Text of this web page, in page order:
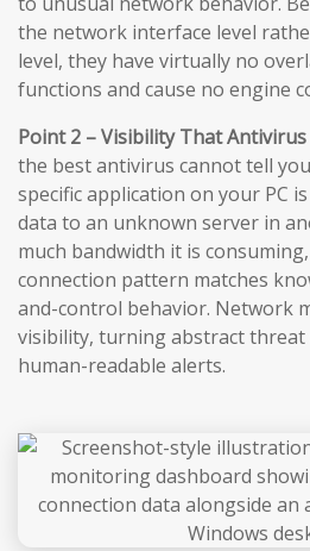
the network interface level
level, they have virtually no
functions and cause no engine
Point 2 – Visibility That
the best antivirus cannot tell
specific application on your PC
data to an unknown server in
much bandwidth it is
connection pattern matches
and-control behavior. Network
visibility, turning abstract threat
human-readable alerts.